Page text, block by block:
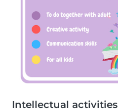
Intellectual activities